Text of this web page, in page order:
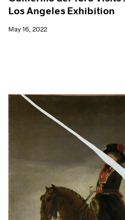
Los Angeles Exhibition
May 16, 2022